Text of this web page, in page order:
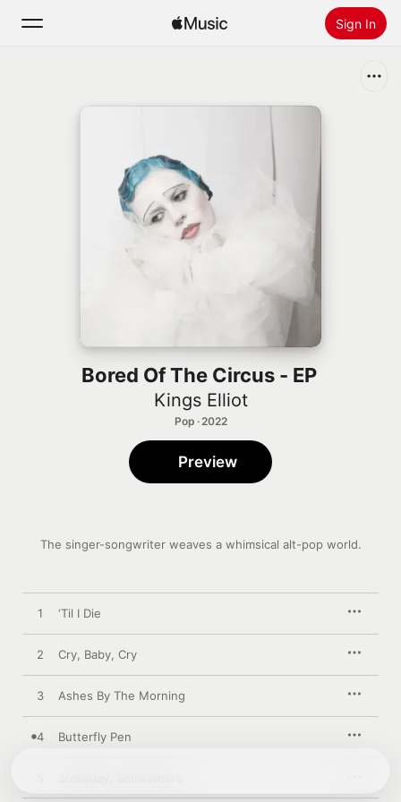
Sign In
Install Apple Music
Bored Of The Circus - EP
Kings Elliot
Pop · 2022
The singer-songwriter weaves a whimsical alt-pop world.
Preview
1 ‘Til I Die
2 Cry, Baby, Cry
3 Ashes By The Morning
4 Butterfly Pen